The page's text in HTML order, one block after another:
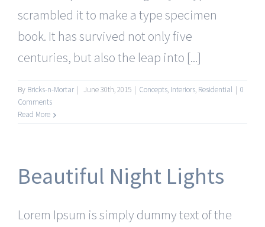
scrambled it to make a type specimen
book. It has survived not only five
centuries, but also the leap into [...]
By Bricks-n-Mortar | June 30th, 2015 | Concepts, Interiors, Residential | 0
Comments
Read More
Beautiful Night Lights
Lorem Ipsum is simply dummy text of the